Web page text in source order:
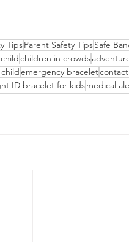
TipsParent Safety TipsSafe
children in crowds
emergency bracelet
ID bracelet for kidsmedical